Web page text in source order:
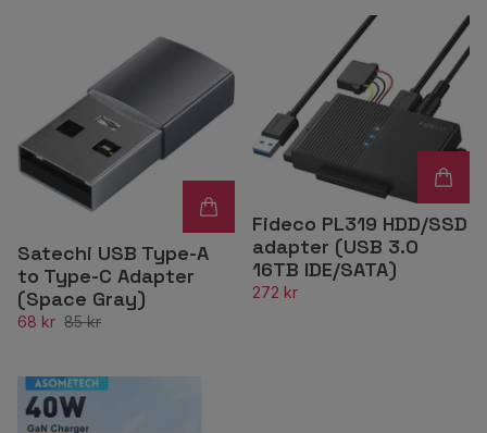
Satechi USB Type-A
to Type-C Adapter
(Space Gray)
68 kr 85 kr
Fideco PL319 HDD/SSD
adapter (USB 3.0
16TB IDE/SATA)
272 kr